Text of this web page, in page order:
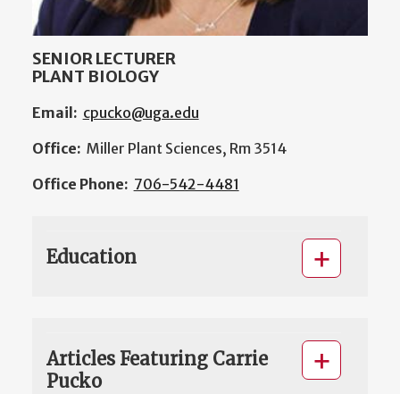
SENIOR LECTURER
PLANT BIOLOGY
Email: cpucko@uga.edu
Office: Miller Plant Sciences, Rm 3514
Office Phone: 706-542-4481
Education
Articles Featuring Carrie
Pucko